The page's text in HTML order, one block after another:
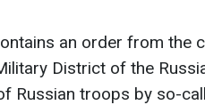
an order from the
District of the
Russian troops by so-